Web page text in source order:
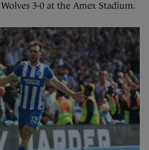
3-0 at the Amex Stadium.